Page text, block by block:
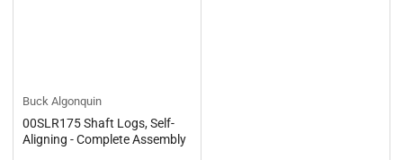
Buck Algonquin
00SLR175 Shaft Logs, Self-
Aligning - Complete Assembly